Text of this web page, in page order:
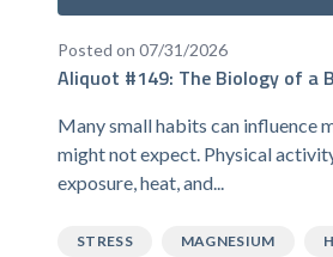
Posted on 07/31/2026
Aliquot #149: The Biology of a
Many small habits can influence
might not expect. Physical
exposure, heat, and...
STRESS MAGNESIUM